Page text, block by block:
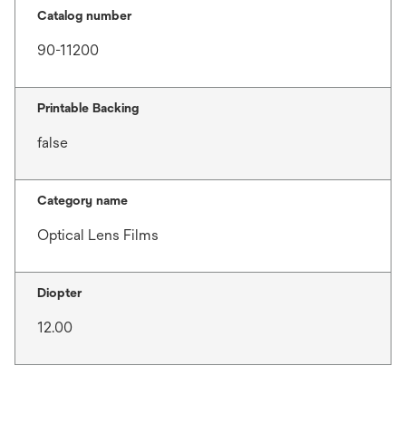
Catalog number
90-11200
Printable Backing
false
Category name
Optical Lens Films
Diopter
12.00